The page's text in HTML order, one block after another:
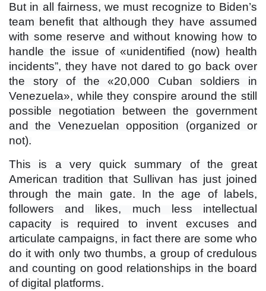
But in all fairness, we must recognize to Biden’s
team benefit that although they have assumed
with some reserve and without knowing how to
handle the issue of «unidentified (now) health
incidents”, they have not dared to go back over
the story of the «20,000 Cuban soldiers in
Venezuela», while they conspire around the still
possible negotiation between the government
and the Venezuelan opposition (organized or
not).
This is a very quick summary of the great
American tradition that Sullivan has just joined
through the main gate. In the age of labels,
followers and likes, much less intellectual
capacity is required to invent excuses and
articulate campaigns, in fact there are some who
do it with only two thumbs, a group of credulous
and counting on good relationships in the board
of digital platforms.